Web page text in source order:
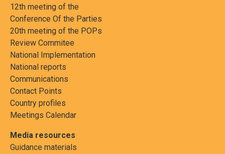
12th meeting of the
Conference Of the Parties
20th meeting of the POPs
Review Commitee
National Implementation
National reports
Communications
Contact Points
Country profiles
Meetings Calendar
Media resources
Guidance materials